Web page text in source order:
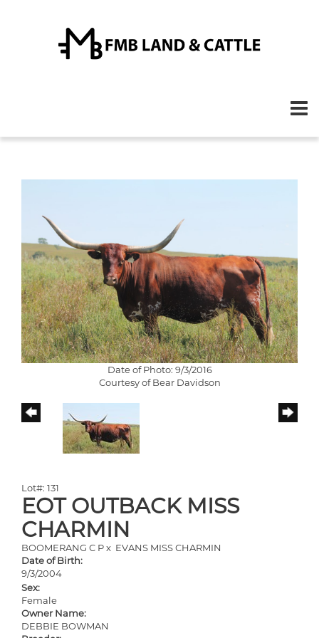
Date of Photo: 9/3/2016
Courtesy of Bear Davidson
Lot#: 131
EOT OUTBACK MISS
CHARMIN
BOOMERANG C Px EVANS MISS CHARMIN
Date of Birth:
9/3/2004
Sex:
Female
Owner Name:
DEBBIE BOWMAN